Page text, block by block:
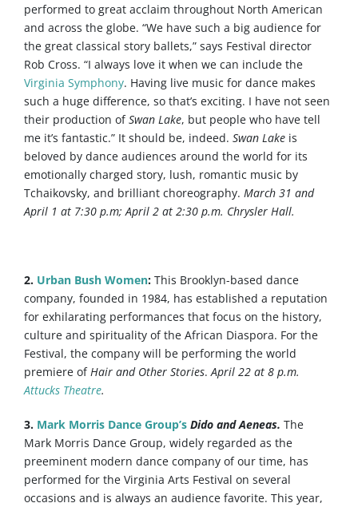
performed to great acclaim throughout North American
and across the globe. “We have such a big audience for
the great classical story ballets,” says Festival director
Rob Cross. “I always love it when we can include the
Virginia Symphony. Having live music for dance makes
such a huge difference, so that’s exciting. I have not seen
their production ofSwan Lake, but people who have tell
me it’s fantastic.” It should be, indeed.Swan Lake is
beloved by dance audiences around the world for its
emotionally charged story, lush, romantic music by
Tchaikovsky, and brilliant choreography.March 31 and
April 1 at 7:30 p.m; April 2 at 2:30 p.m. Chrysler Hall.
2. Urban Bush Women:This Brooklyn-based dance
company, founded in 1984, has established a reputation
for exhilarating performances that focus on the history,
culture and spirituality of the African Diaspora. For the
Festival, the company will be performing the world
premiere ofHair and Other Stories.April 22 at 8 p.m.
Attucks Theatre.
3. Mark Morris Dance Group’s Dido and Aeneas.The
Mark Morris Dance Group, widely regarded as the
preeminent modern dance company of our time, has
performed for the Virginia Arts Festival on several
occasions and is always an audience favorite. This year,